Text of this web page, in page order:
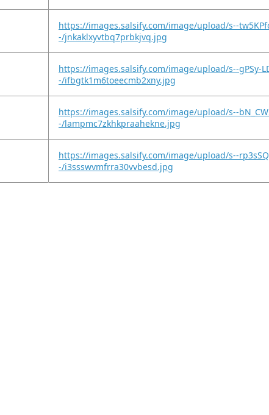
https://images.salsify.com/image/upload/s--
-/jnkaklxyvtbq7prbkjvq.jpg
https://images.salsify.com/image/upload/s--gPSy-
-/ifbgtk1m6toeecmb2xny.jpg
https://images.salsify.com/image/upload/s--
-/lampmc7zkhkpraahekne.jpg
https://images.salsify.com/image/upload/s--
-/i3ssswvmfrra30vvbesd.jpg